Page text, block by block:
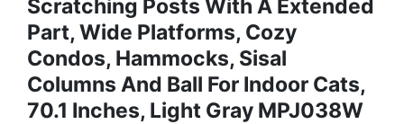
Scratching Posts With A Extended
Part, Wide Platforms, Cozy
Condos, Hammocks, Sisal
Columns And Ball For Indoor Cats,
70.1 Inches, Light Gray MPJ038W